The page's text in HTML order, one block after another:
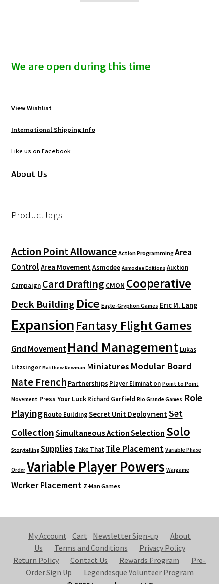
We are open during this time
View Wishlist
International Shipping Info
Like us on Facebook
About Us
Product tags
Action Point Allowance Action Programming Area
Control Area Movement Asmodee Asmodee Editions Auction
Campaign Card Drafting CMON Cooperative
Deck Building Dice Eagle-Gryphon Games Eric M. Lang
ExpansionFantasy Flight Games
Grid Movement Hand Management Lukas
Litzsinger Matthew Newman Miniatures Modular Board
Nate French Partnerships Player Elimination Point to Point
Movement Press Your Luck Richard Garfield Rio Grande Games Role
Playing Route Building Secret Unit Deployment Set
CollectionSimultaneous Action Selection Solo
Storytelling Supplies Take That Tile Placement Variable Phase
Order Variable Player Powers Wargame
Worker Placement Z-Man Games
My Account Cart Newsletter Sign-up
About
Us
Terms and Conditions
Privacy Policy
Return Policy
Contact Us Rewards Program
Pre-
Order Sign Up
Legendesque Volunteer Program